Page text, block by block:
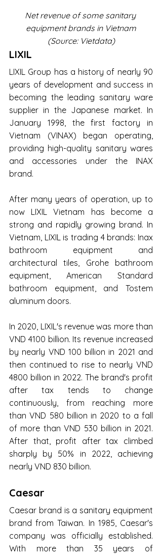
Net revenue of some sanitary
equipment brands in Vietnam
(Source: Vietdata)
LIXIL
LIXIL Group has a history of nearly 90
years of development and success in
becoming the leading sanitary ware
supplier in the Japanese market. In
January 1998, the first factory in
Vietnam (VINAX) began operating,
providing high-quality sanitary wares
and accessories under the INAX
brand.
After many years of operation, up to
now LIXIL Vietnam has become a
strong and rapidly growing brand. In
Vietnam, LIXIL is trading 4 brands: Inax
bathroom equipment and
architectural tiles, Grohe bathroom
equipment, American Standard
bathroom equipment, and Tostem
aluminum doors.
In 2020, LIXIL's revenue was more than
VND 4100 billion. Its revenue increased
by nearly VND 100 billion in 2021 and
then continued to rise to nearly VND
4800 billion in 2022. The brand's profit
after tax tends to change
continuously, from reaching more
than VND 580 billion in 2020 to a fall
of more than VND 530 billion in 2021.
After that, profit after tax climbed
sharply by 50% in 2022, achieving
nearly VND 830 billion.
Caesar
Caesar brand is a sanitary equipment
brand from Taiwan. In 1985, Caesar's
company was officially established.
With more than 35 years of